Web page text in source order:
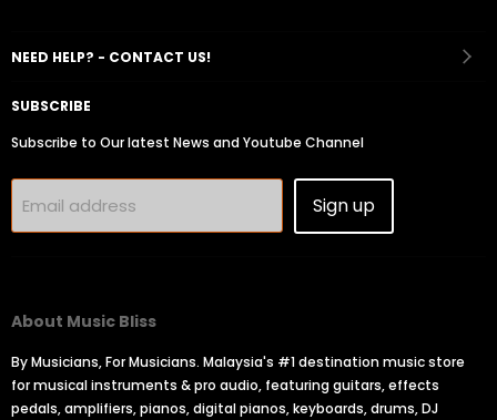
NEED HELP? - CONTACT US!
SUBSCRIBE
Subscribe to Our latest News and Youtube Channel
Email address Sign up
About Music Bliss
By Musicians, For Musicians. Malaysia's #1 destination music store
for musical instruments & pro audio, featuring guitars, effects
pedals, amplifiers, pianos, digital pianos, keyboards, drums, DJ